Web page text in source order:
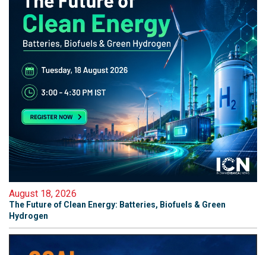
August 18, 2026
The Future of Clean Energy: Batteries, Biofuels & Green
Hydrogen